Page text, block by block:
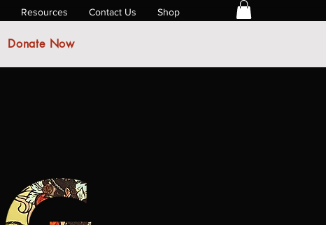
Resources Contact Us Shop
Donate Now